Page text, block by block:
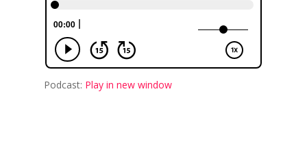
Podcast: Play in new window